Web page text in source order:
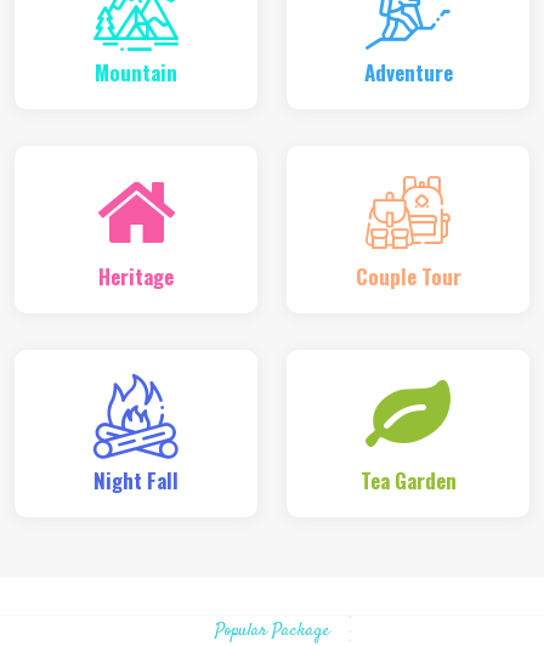
Mountain Adventure
Heritage Couple Tour
Night Fall Tea Garden
Popular Package